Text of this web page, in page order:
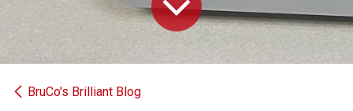
BruCo's Brilliant Blog